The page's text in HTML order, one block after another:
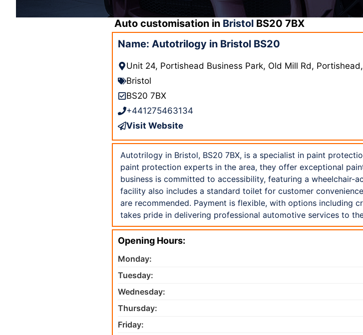
Auto customisation in Bristol BS20 7BX
Name: Autotrilogy in Bristol BS20
Unit 24, Portishead Business Park, Old Mill Rd,
Bristol
BS20 7BX
+441275463134
Visit Website
Autotrilogy in Bristol, BS20 7BX, is a specialist in paint
paint protection experts in the area, they offer exceptional
business is committed to accessibility, featuring a wheelchair-
facility also includes a standard toilet for customer
are recommended. Payment is flexible, with options including
takes pride in delivering professional automotive services to
Opening Hours:
Monday:
Tuesday:
Wednesday:
Thursday:
Friday: